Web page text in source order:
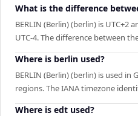
What is the difference
BERLIN (Berlin) (berlin) is UTC+2
UTC-4. The difference between
Where is berlin used?
BERLIN (Berlin) (berlin) is used
regions. The IANA timezone
Where is edt used?